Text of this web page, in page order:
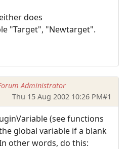
does
"Target", "Newtarget".
Administrator
Thu 15 Aug 2002 10:26 PM#1
(see functions
global variable if a blank
other words, do this: